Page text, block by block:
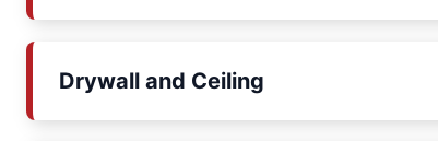
Drywall and Ceiling